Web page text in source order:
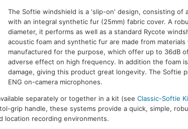
Classic-Softie Classic-Softie Classic-
The Softie windshield is a 'slip-on' design, consisting of
with an integral synthetic fur (25mm) fabric cover. A
diameter, it performs as well as a standard Rycote
acoustic foam and synthetic fur are made from
manufactured for the purpose, which offer up to 36dB
adverse effect on high frequency. In addition the foam
damage, giving this product great longevity. The Softie
ENG on-camera microphones.
separately or together in a kit (seeClassic-Softie
grip handle, these systems provide a quick, simple,
location recording environments.